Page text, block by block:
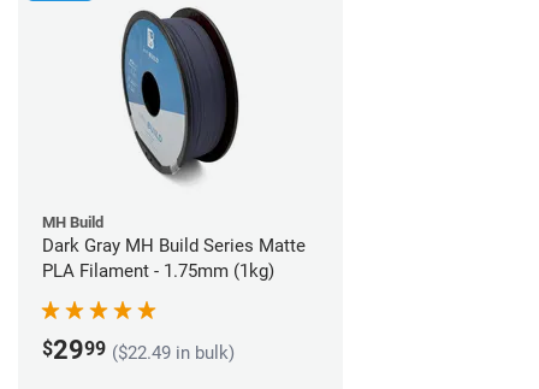
MH Build
Dark Gray MH Build Series Matte
PLA Filament - 1.75mm (1kg)
$2999 ($22.49 in bulk)